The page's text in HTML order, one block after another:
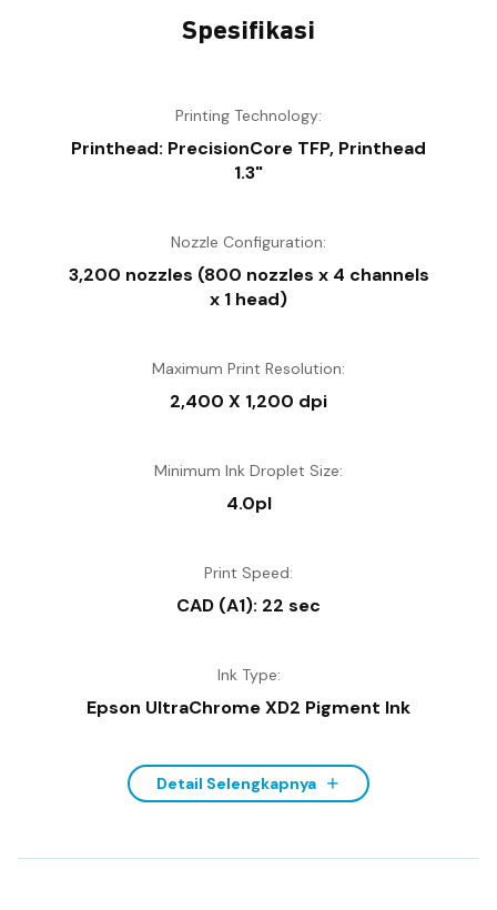
speed, quality and reliability. PrecisionCore technology
reliable long-term operation.
The PrecisionCore technology, as well as Variable Size Dot
Technology, allow the ink droplets to be controlled to the
Incorporating a unique anti-dust design, the T-series
printers require minimal cleaning and maintenance that are
as construction sites.
Spesifikasi
Printing Technology:
Printhead: PrecisionCore TFP, Printhead
1.3"
Nozzle Configuration:
3,200 nozzles (800 nozzles x 4 channels
x 1 head)
Maximum Print Resolution:
2,400 X 1,200 dpi
Minimum Ink Droplet Size:
4.0pl
Print Speed:
CAD (A1): 22 sec
Ink Type:
Epson UltraChrome XD2 Pigment Ink
Detail Selengkapnya